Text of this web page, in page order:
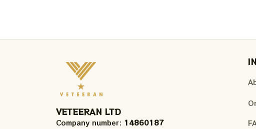
VETEERAN LTD
Company number: 14860187